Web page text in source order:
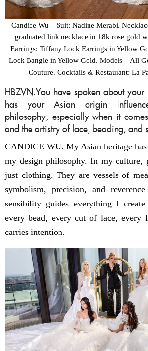
Candice Wu – Suit: Nadine Merabi.
graduated link necklace in 18k rose gold
Earrings: Tiffany Lock Earrings in Yellow
Lock Bangle in Yellow Gold. Models – All
Couture. Cocktails & Restaurant: La
HBZVN.You have spoken about
has your Asian origin
philosophy, especially when it
and the artistry of lace, beading, and
CANDICE WU: My Asian heritage has
my design philosophy. In my culture,
just clothing. They are vessels of
symbolism, precision, and
sensibility guides everything I
every bead, every cut of lace, every
carries intention.